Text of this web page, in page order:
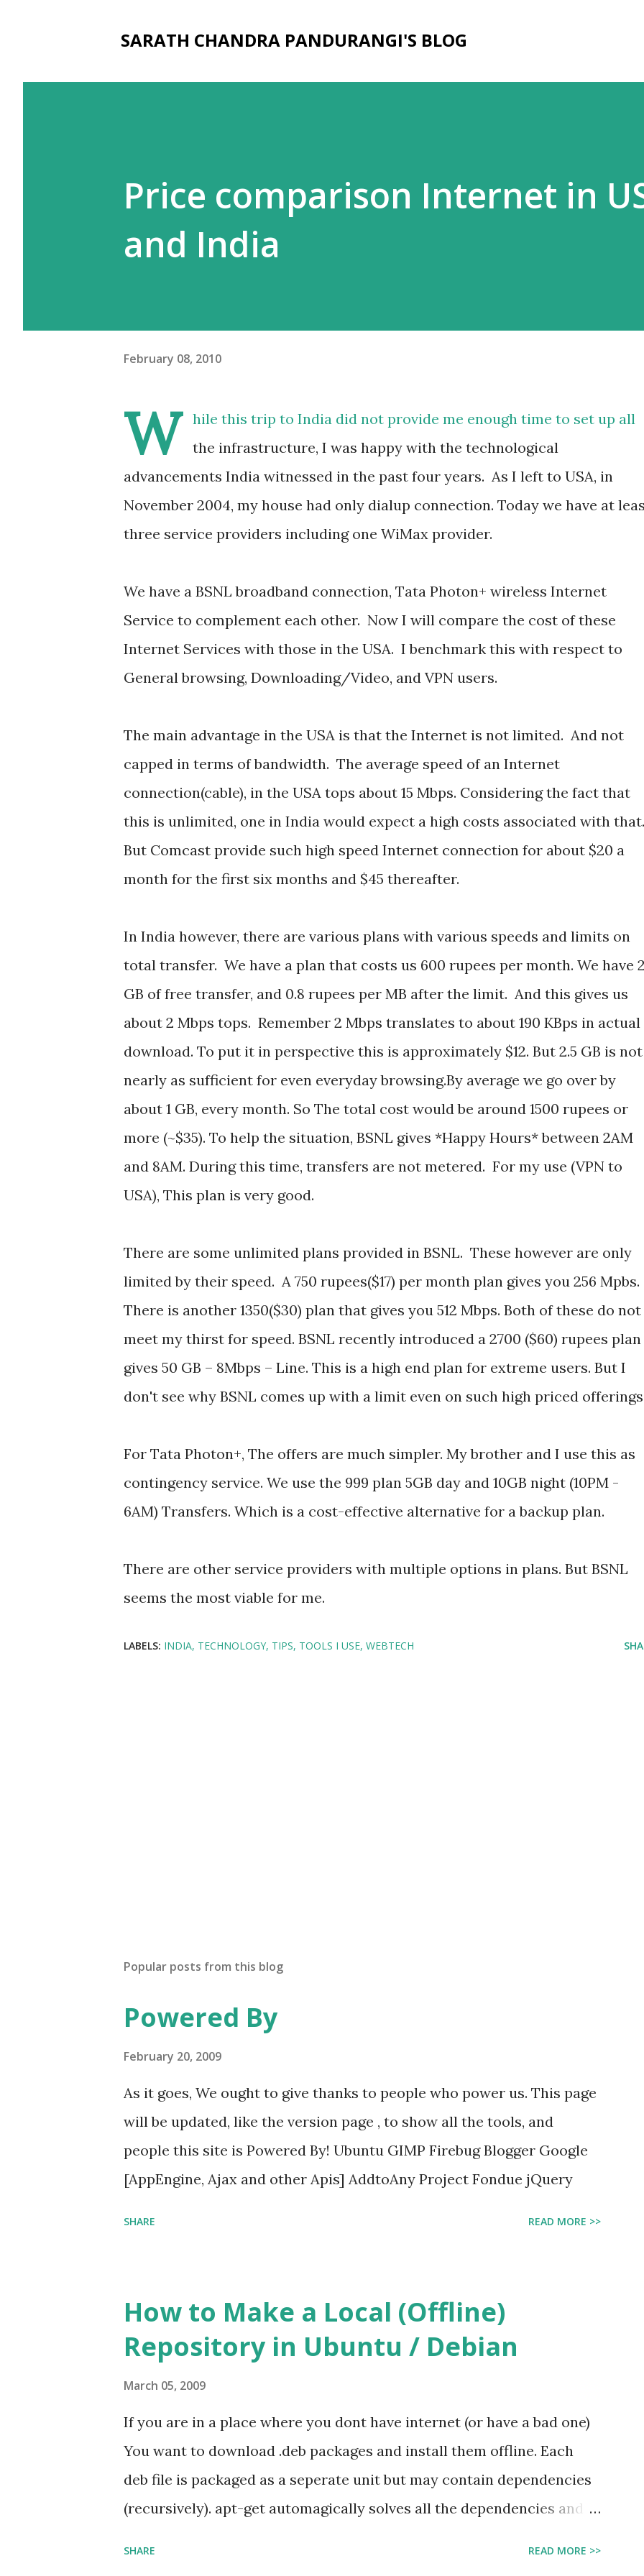
SARATH CHANDRA PANDURANGI'S BLOG
Price comparison Internet in
and India
February 08, 2010
W
hile this trip to India did not provide me enough time to set up all
the infrastructure, I was happy with the technological
advancements India witnessed in the past four years. As I left to USA, in
November 2004, my house had only dialup connection. Today we have at
three service providers including one WiMax provider.
We have a BSNL broadband connection, Tata Photon+ wireless Internet
Service to complement each other. Now I will compare the cost of these
Internet Services with those in the USA. I benchmark this with respect to
General browsing, Downloading/Video, and VPN users.
The main advantage in the USA is that the Internet is not limited. And not
capped in terms of bandwidth. The average speed of an Internet
connection(cable), in the USA tops about 15 Mbps. Considering the fact that
this is unlimited, one in India would expect a high costs associated with
But Comcast provide such high speed Internet connection for about $20 a
month for the first six months and $45 thereafter.
In India however, there are various plans with various speeds and limits on
total transfer. We have a plan that costs us 600 rupees per month. We have
GB of free transfer, and 0.8 rupees per MB after the limit. And this gives us
about 2 Mbps tops. Remember 2 Mbps translates to about 190 KBps in actual
download. To put it in perspective this is approximately $12. But 2.5 GB is not
nearly as sufficient for even everyday browsing.By average we go over by
about 1 GB, every month. So The total cost would be around 1500 rupees or
more (~$35). To help the situation, BSNL gives *Happy Hours* between 2AM
and 8AM. During this time, transfers are not metered. For my use (VPN to
USA), This plan is very good.
There are some unlimited plans provided in BSNL. These however are only
limited by their speed. A 750 rupees($17) per month plan gives you 256 Mpbs.
There is another 1350($30) plan that gives you 512 Mbps. Both of these do not
meet my thirst for speed. BSNL recently introduced a 2700 ($60) rupees plan
gives 50 GB – 8Mbps – Line. This is a high end plan for extreme users. But I
don't see why BSNL comes up with a limit even on such high priced
For Tata Photon+, The offers are much simpler. My brother and I use this as
contingency service. We use the 999 plan 5GB day and 10GB night (10PM -
6AM) Transfers. Which is a cost-effective alternative for a backup plan.
There are other service providers with multiple options in plans. But BSNL
seems the most viable for me.
LABELS: INDIA TECHNOLOGY TIPS TOOLS I USE WEBTECH
Popular posts from this blog
Powered By
February 20, 2009
As it goes, We ought to give thanks to people who power us. This page
will be updated, like the version page , to show all the tools, and
people this site is Powered By! Ubuntu GIMP Firebug Blogger Google
[AppEngine, Ajax and other Apis] AddtoAny Project Fondue jQuery
SHARE READ MORE >>
How to Make a Local (Offline)
Repository in Ubuntu / Debian
March 05, 2009
If you are in a place where you dont have internet (or have a bad one)
You want to download .deb packages and install them offline. Each
deb file is packaged as a seperate unit but may contain dependencies
(recursively). apt-get automagically solves all the dependencies and
SHARE READ MORE >>